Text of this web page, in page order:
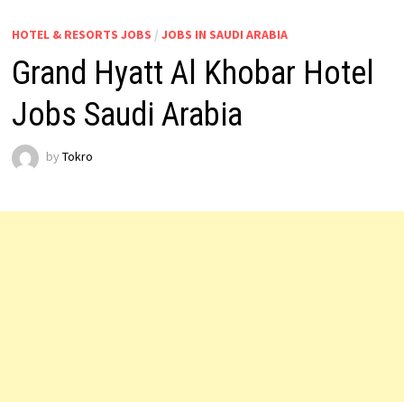
HOTEL & RESORTS JOBS / JOBS IN SAUDI ARABIA
Grand Hyatt Al Khobar Hotel
Jobs Saudi Arabia
by Tokro